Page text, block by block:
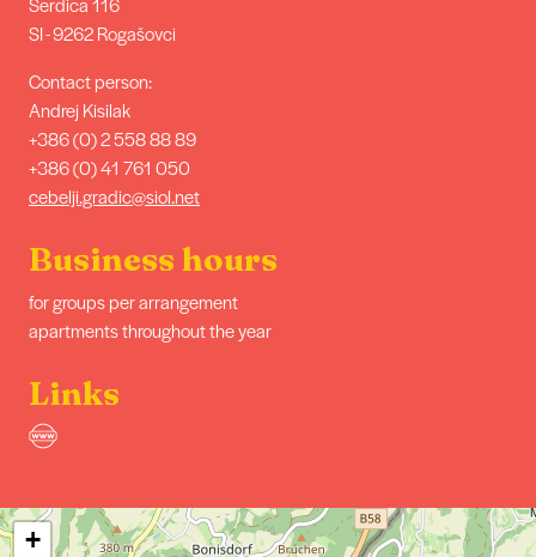
SI - 9262 Rogašovci
Contact person:
Andrej Kisilak
+386 (0) 2 558 88 89
+386 (0) 41 761 050
cebelji.gradic@siol.net
Business hours
for groups per arrangement
apartments throughout the year
Links
+